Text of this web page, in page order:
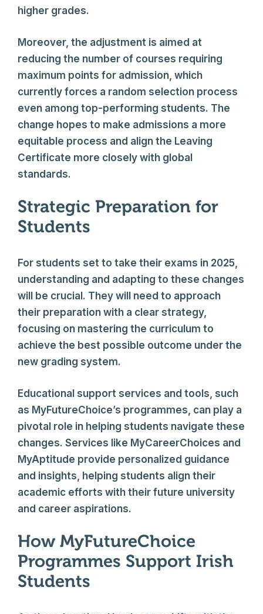
higher grades.
Moreover, the adjustment is aimed at
reducing the number of courses requiring
maximum points for admission, which
currently forces a random selection process
even among top-performing students. The
change hopes to make admissions a more
equitable process and align the Leaving
Certificate more closely with global
standards.
Strategic Preparation for
Students
For students set to take their exams in 2025,
understanding and adapting to these changes
will be crucial. They will need to approach
their preparation with a clear strategy,
focusing on mastering the curriculum to
achieve the best possible outcome under the
new grading system.
Educational support services and tools, such
as MyFutureChoice’s programmes, can play a
pivotal role in helping students navigate these
changes. Services like MyCareerChoices and
MyAptitude provide personalized guidance
and insights, helping students align their
academic efforts with their future university
and career aspirations.
How MyFutureChoice
Programmes Support Irish
Students